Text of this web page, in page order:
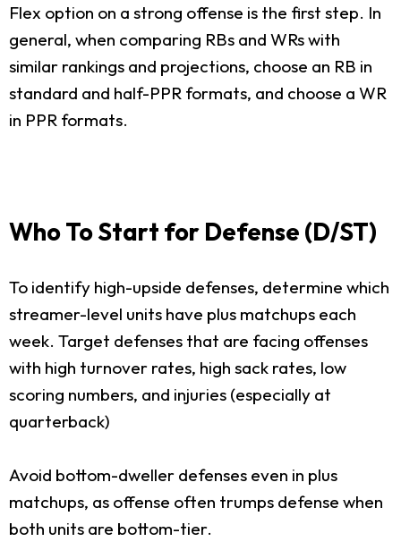
Flex option on a strong offense is the first step. In
general, when comparing RBs and WRs with
similar rankings and projections, choose an RB in
standard and half-PPR formats, and choose a WR
in PPR formats.
Who To Start for Defense (D/ST)
To identify high-upside defenses, determine which
streamer-level units have plus matchups each
week. Target defenses that are facing offenses
with high turnover rates, high sack rates, low
scoring numbers, and injuries (especially at
quarterback)
Avoid bottom-dweller defenses even in plus
matchups, as offense often trumps defense when
both units are bottom-tier.